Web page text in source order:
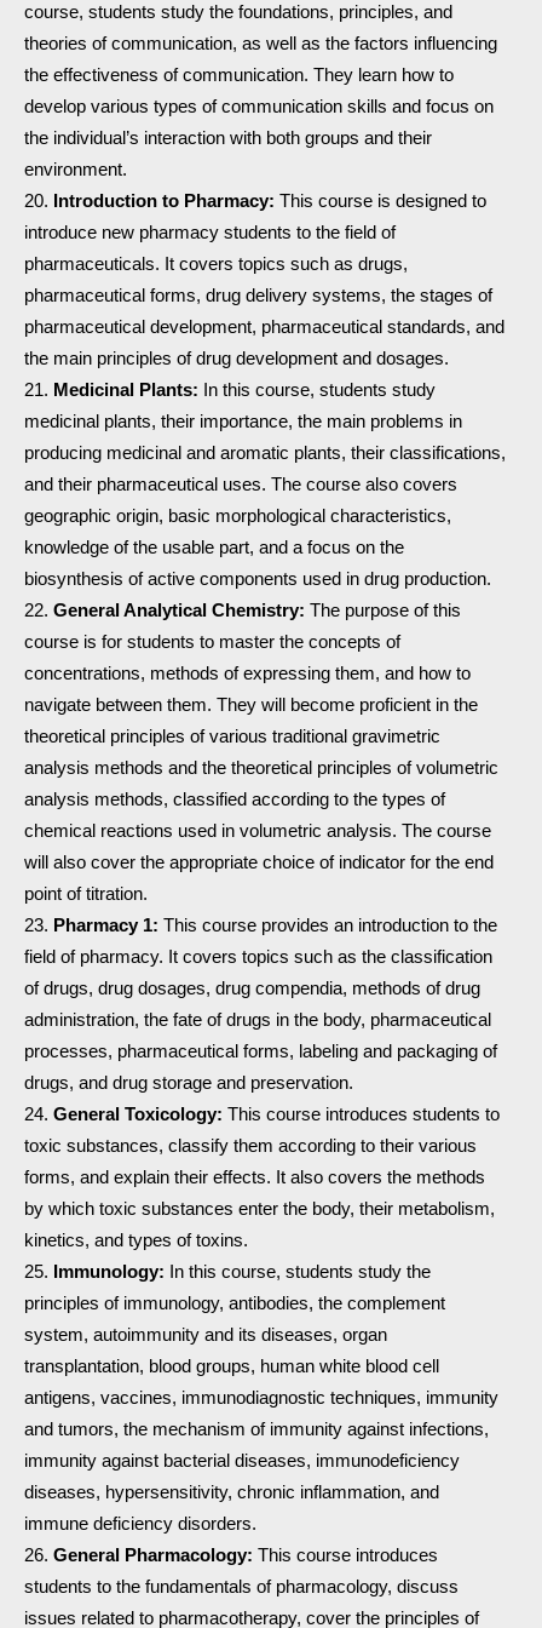
course, students study the foundations, principles, and
theories of communication, as well as the factors influencing
the effectiveness of communication. They learn how to
develop various types of communication skills and focus on
the individual’s interaction with both groups and their
environment.
Introduction to Pharmacy: This course is designed to
introduce new pharmacy students to the field of
pharmaceuticals. It covers topics such as drugs,
pharmaceutical forms, drug delivery systems, the stages of
pharmaceutical development, pharmaceutical standards, and
the main principles of drug development and dosages.
Medicinal Plants: In this course, students study
medicinal plants, their importance, the main problems in
producing medicinal and aromatic plants, their classifications,
and their pharmaceutical uses. The course also covers
geographic origin, basic morphological characteristics,
knowledge of the usable part, and a focus on the
biosynthesis of active components used in drug production.
General Analytical Chemistry: The purpose of this
course is for students to master the concepts of
concentrations, methods of expressing them, and how to
navigate between them. They will become proficient in the
theoretical principles of various traditional gravimetric
analysis methods and the theoretical principles of volumetric
analysis methods, classified according to the types of
chemical reactions used in volumetric analysis. The course
will also cover the appropriate choice of indicator for the end
point of titration.
Pharmacy 1: This course provides an introduction to the
field of pharmacy. It covers topics such as the classification
of drugs, drug dosages, drug compendia, methods of drug
administration, the fate of drugs in the body, pharmaceutical
processes, pharmaceutical forms, labeling and packaging of
drugs, and drug storage and preservation.
General Toxicology: This course introduces students to
toxic substances, classify them according to their various
forms, and explain their effects. It also covers the methods
by which toxic substances enter the body, their metabolism,
kinetics, and types of toxins.
Immunology: In this course, students study the
principles of immunology, antibodies, the complement
system, autoimmunity and its diseases, organ
transplantation, blood groups, human white blood cell
antigens, vaccines, immunodiagnostic techniques, immunity
and tumors, the mechanism of immunity against infections,
immunity against bacterial diseases, immunodeficiency
diseases, hypersensitivity, chronic inflammation, and
immune deficiency disorders.
General Pharmacology: This course introduces
students to the fundamentals of pharmacology, discuss
issues related to pharmacotherapy, cover the principles of